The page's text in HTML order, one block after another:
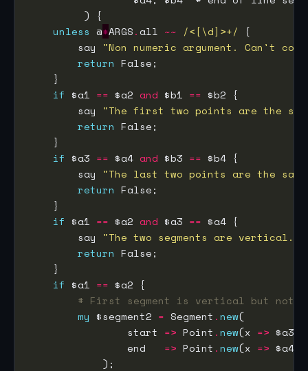
unless @*ARGS.all ~~ /<[\d]>+/
        say
"Non numeric argument. Can't
return
if $a1 == $a2 and $b1 ==
        say
"The first two points are the
return
if $a3 == $a4 and $b3 ==
        say
"The last two points are the
return
if $a1 == $a2 and $a3 ==
        say
"The two segments are vertical.
return
if $a1 ==
# First segment is vertical but not
my $segment2 = Segment .new
                start
=> Point .new(x =>
                end
=> Point .new(x =>